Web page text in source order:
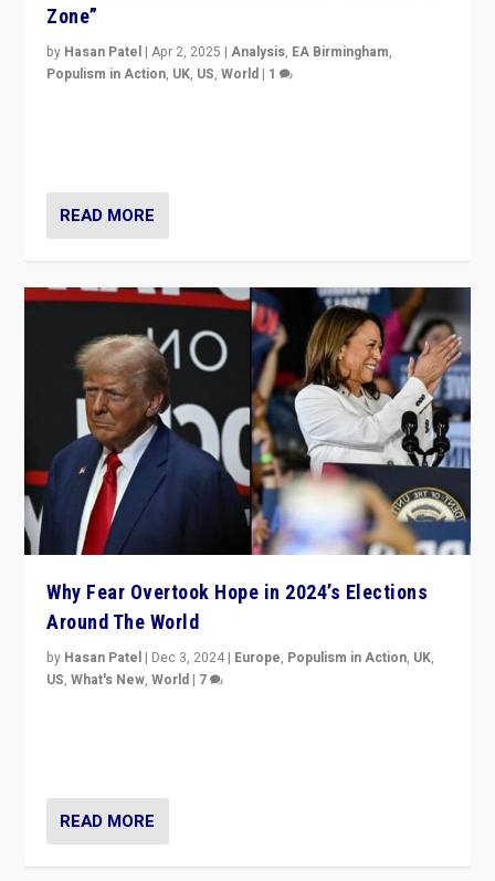
Zone”
by Hasan Patel |Apr 2, 2025 |Analysis, EA Birmingham,
Populism in Action, UK, US,World | 1
READ MORE
Why Fear Overtook Hope in 2024’s Elections
Around The World
by Hasan Patel | Dec 3, 2024 | Europe, Populism in Action, UK,
US,What's New,World | 7
READ MORE